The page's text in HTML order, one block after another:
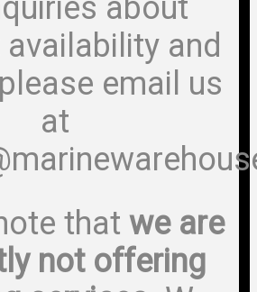
about
and
email us
at
that we are
not offering